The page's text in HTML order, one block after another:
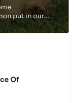
put in our
Of